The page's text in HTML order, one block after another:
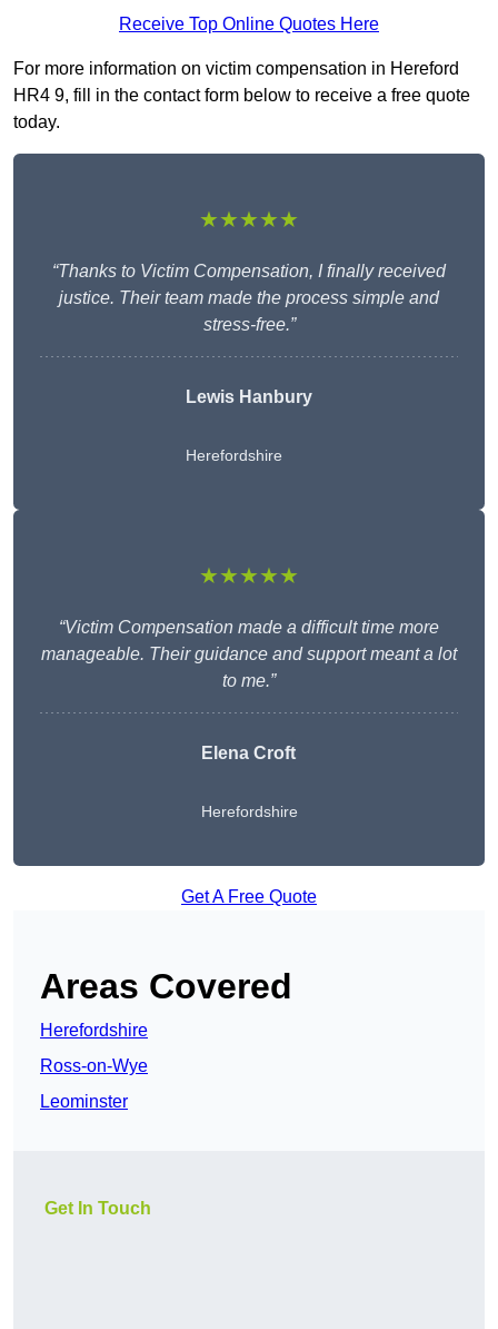
Receive Top Online Quotes Here
For more information on victim compensation in Hereford
HR4 9, fill in the contact form below to receive a free quote
today.
★★★★★
“Thanks to Victim Compensation, I finally received
justice. Their team made the process simple and
stress-free.”
Lewis Hanbury
Herefordshire
★★★★★
“Victim Compensation made a difficult time more
manageable. Their guidance and support meant a lot
to me.”
Elena Croft
Herefordshire
Get A Free Quote
Areas Covered
Herefordshire
Ross-on-Wye
Leominster
Get In Touch